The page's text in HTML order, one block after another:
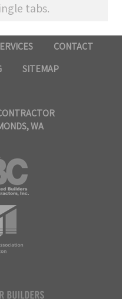
tabs.
CONTACT
SITEMAP
WA